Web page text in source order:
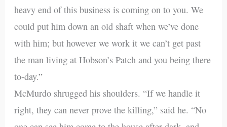
heavy end of this business is coming on to you. We
could put him down an old shaft when we’ve done
with him; but however we work it we can’t get past
the man living at Hobson’s Patch and you being there
to-day.”
McMurdo shrugged his shoulders. “If we handle it
right, they can never prove the killing,” said he. “No